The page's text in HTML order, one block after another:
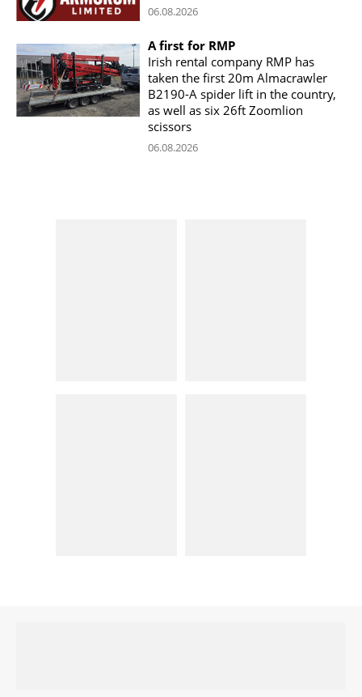
06.08.2026
A first for RMP
Irish rental company RMP has
taken the first 20m Almacrawler
B2190-A spider lift in the country,
as well as six 26ft Zoomlion
scissors
06.08.2026